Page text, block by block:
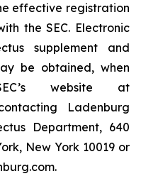
effective registration
the SEC. Electronic
supplement and
be obtained, when
website at
Ladenburg
Department, 640
New York 10019 or